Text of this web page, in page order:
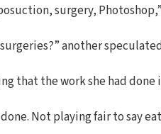
surgery,
another
that the work she had
done. Not playing fair to say